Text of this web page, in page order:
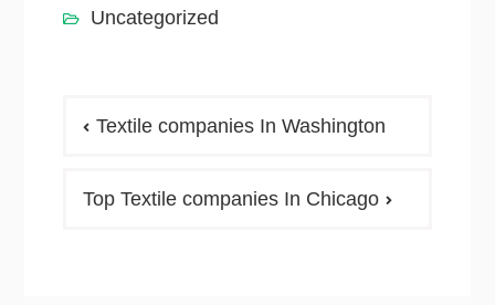
Uncategorized
Textile companies In Washington
Top Textile companies In Chicago